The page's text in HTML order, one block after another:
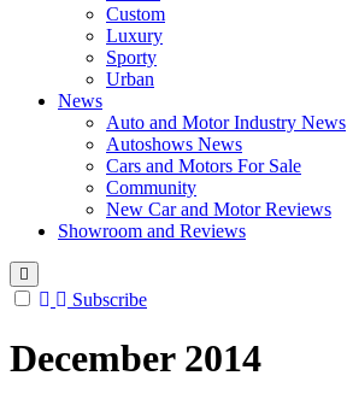
Custom
Luxury
Sporty
Urban
News
Auto and Motor Industry News
Autoshows News
Cars and Motors For Sale
Community
New Car and Motor Reviews
Showroom and Reviews
Subscribe
December 2014